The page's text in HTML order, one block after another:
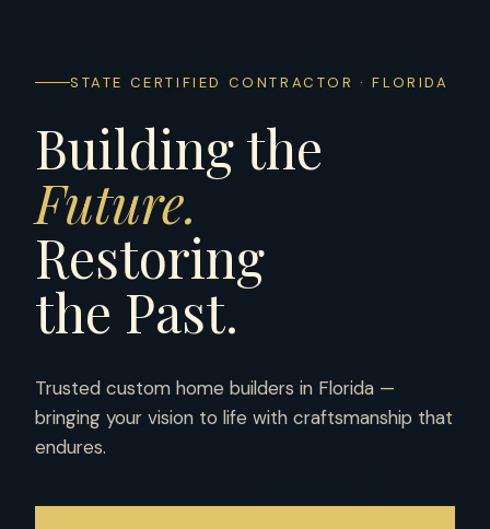
STATE CERTIFIED CONTRACTOR · FLORIDA
Building the
Future.
Restoring
the Past.
Trusted custom home builders in Florida —
bringing your vision to life with craftsmanship that
endures.